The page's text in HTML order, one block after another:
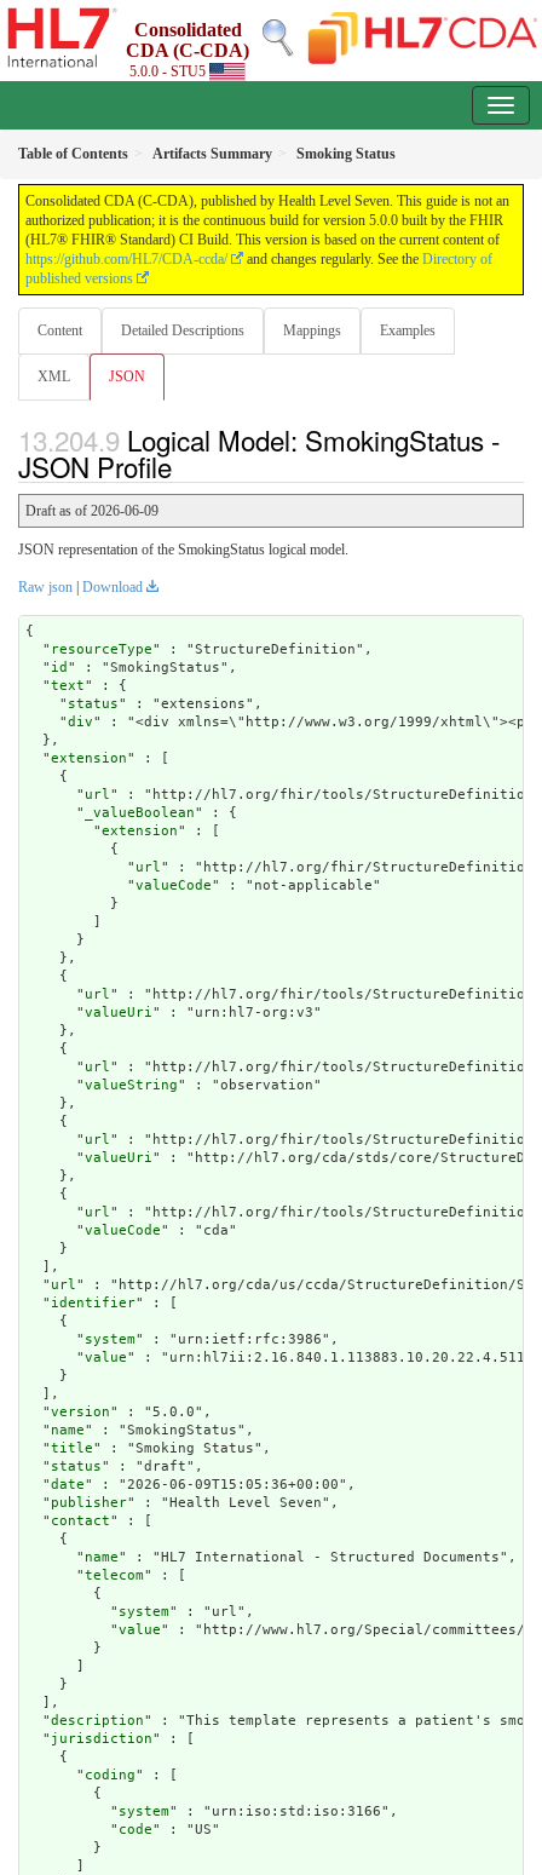
Consolidated
CDA (C-CDA)
5.0.0 - STU5
Table of Contents Artifacts Summary Smoking Status
Consolidated CDA (C-CDA), published by Health Level Seven. This guide is not an
authorized publication; it is the continuous build for version 5.0.0 built by the FHIR
(HL7® FHIR® Standard) CI Build. This version is based on the current content of
https://github.com/HL7/CDA-ccda/
and changes regularly. See the Directory of
published versions
Content Detailed Descriptions Mappings Examples
XML JSON
Logical Model: SmokingStatus -
JSON Profile
Draft as of 2026-06-09
JSON representation of the SmokingStatus logical model.
Raw json Download
{
  "
resourceType" : "StructureDefinition",
  "
id " : "SmokingStatus",
  "
text" : {
    "
status" : "extensions",
    "
div" : "<div
extension" : [
    {
      "
url" : "http://hl7.org/fhir/tools/
      "
_valueBoolean" : {
        "
extension" : [
          {
            "
url" : "http://hl7.org/fhir/StructureDefinition/
            "
valueCode" : "not-applicable"
          }
      }
    },
    {
      "
url" : "http://hl7.org/fhir/tools/StructureDefinition/
      "
valueUri" : "urn:hl7-org:v3"
    },
    {
      "
url" : "http://hl7.org/fhir/tools/StructureDefinition/
      "
valueString" : "observation"
    },
    {
      "
url" : "http://hl7.org/fhir/tools/StructureDefinition/
      "
valueUri" : "http://hl7.org/cda/stds/core/
    },
    {
      "
url" : "http://hl7.org/fhir/tools/
      "
valueCode" : "cda"
    }
  ],
  "
url" : "http://hl7.org/cda/us/ccda/StructureDefinition/
  "
identifier" : [
    {
      "
system" : "urn:ietf:rfc:3986",
      "
value" :
    }
  ],
  "
version" : "5.0.0",
  "
name" : "SmokingStatus",
  "
title" : "Smoking Status",
  "
status" : "draft",
  "
date" : "2026-06-09T15:05:36+00:00",
  "
publisher" : "Health Level Seven",
  "
contact" : [
    {
      "
name" : "HL7 International - Structured Documents",
      "
telecom" : [
        {
          "
system" : "url",
          "
value" : "http://www.hl7.org/Special/committees/
        }
    }
  ],
  "
description" : "This template represents a patient's
  "
jurisdiction" : [
    {
      "
coding" : [
        {
          "
system" : "urn:iso:std:iso:3166",
          "
code" : "US"
        }